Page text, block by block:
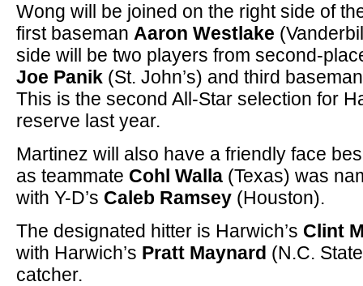
Wong will be joined on the right side of
first baseman Aaron Westlake
side will be two players from second-
Joe Panik (St. John’s) and third
This is the second All-Star selection for
reserve last year.
Martinez will also have a friendly face
as teammate Cohl Walla (Texas) was
with Y-D’s Caleb Ramsey (Houston).
The designated hitter is Harwich’s Clint
with Harwich’s Pratt Maynard (N.C.
catcher.